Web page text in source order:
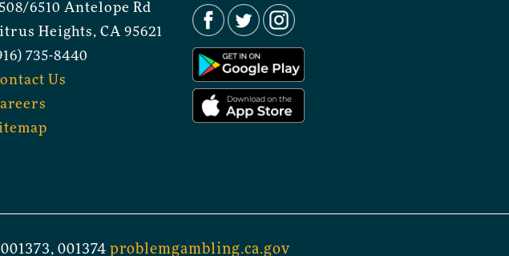
6510 Antelope Rd
Heights, CA 95621
735-8440
Us
001374 problemgambling.ca.gov